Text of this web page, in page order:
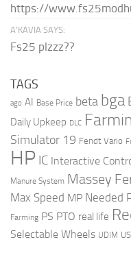
https://
A’KAVIA SAYS:
Fs25 plzzz??
TAGS
ago AI Base Price beta bga
Daily Upkeep DLC
Simulator 19 Fendt Vario
HP IC Interactive
Manure System Massey
Max Speed MP Needed
Farming PS PTO real life
Selectable Wheels UDIM US